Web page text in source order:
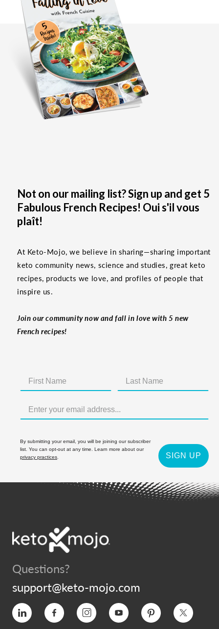
Not on our mailing list? Sign up and get 5
Fabulous French Recipes! Oui s'il vous
plaît!
At Keto-Mojo, we believe in sharing—sharing important
keto community news, science and studies, great keto
recipes, products we love, and profiles of people that
inspire us.
Join our community now and fall in love with 5 new
French recipes!
By submitting your email, you will be joining our subscriber
list. You can opt-out at any time. Learn more about our
privacy practices
SIGN UP
Questions?
support@keto-mojo.com
Vimeo Facebook Instagram YouTube Pinterest Twitter